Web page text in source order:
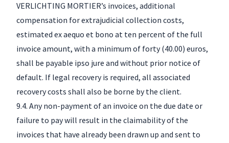
VERLICHTING MORTIER’s invoices, additional
compensation for extrajudicial collection costs,
estimated ex aequo et bono at ten percent of the full
invoice amount, with a minimum of forty (40.00) euros,
shall be payable ipso jure and without prior notice of
default. If legal recovery is required, all associated
recovery costs shall also be borne by the client.
9.4. Any non-payment of an invoice on the due date or
failure to pay will result in the claimability of the
invoices that have already been drawn up and sent to